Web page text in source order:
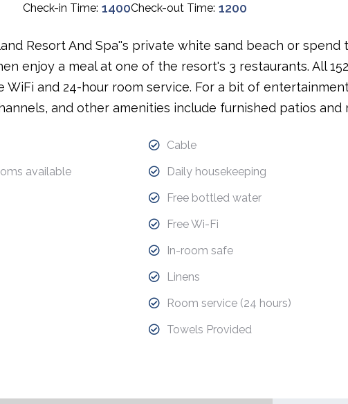
Check-in Time: 1400Check-out Time: 1200
Resort And Spa''s private white sand beach or spend
enjoy a meal at one of the resort's 3 restaurants. All
and 24-hour room service. For a bit of
and other amenities include furnished patios and
Cable
available
Daily housekeeping
Free bottled water
Free Wi-Fi
In-room safe
Linens
Room service (24 hours)
Towels Provided